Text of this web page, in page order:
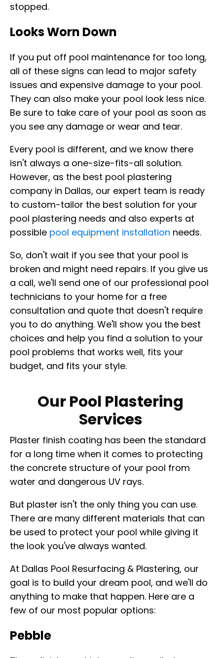
stopped.
Looks Worn Down
If you put off pool maintenance for too long,
all of these signs can lead to major safety
issues and expensive damage to your pool.
They can also make your pool look less nice.
Be sure to take care of your pool as soon as
you see any damage or wear and tear.
Every pool is different, and we know there
isn't always a one-size-fits-all solution.
However, as the best pool plastering
company in Dallas, our expert team is ready
to custom-tailor the best solution for your
pool plastering needs and also experts at
possible pool equipment installation needs.
So, don't wait if you see that your pool is
broken and might need repairs. If you give us
a call, we'll send one of our professional pool
technicians to your home for a free
consultation and quote that doesn't require
you to do anything. We'll show you the best
choices and help you find a solution to your
pool problems that works well, fits your
budget, and fits your style.
Our Pool Plastering
Services
Plaster finish coating has been the standard
for a long time when it comes to protecting
the concrete structure of your pool from
water and dangerous UV rays.
But plaster isn't the only thing you can use.
There are many different materials that can
be used to protect your pool while giving it
the look you've always wanted.
At Dallas Pool Resurfacing & Plastering, our
goal is to build your dream pool, and we'll do
anything to make that happen. Here are a
few of our most popular options:
Pebble